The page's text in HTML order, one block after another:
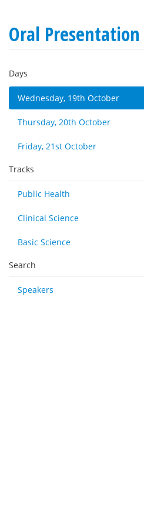
Oral Presentation
Days
Wednesday, 19th October
Thursday, 20th October
Friday, 21st October
Tracks
Public Health
Clinical Science
Basic Science
Search
Speakers